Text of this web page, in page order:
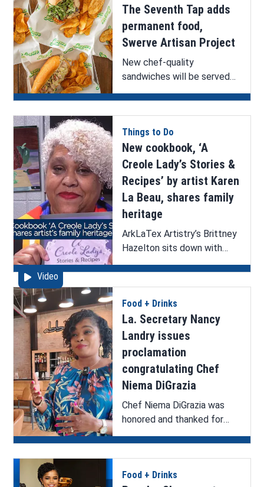
The Seventh Tap adds
permanent food,
Swerve Artisan Project
New chef-quality
sandwiches will be served
at The Seventh Tap.
Video
Things to Do
New cookbook, ‘A
Creole Lady’s Stories &
Recipes’ by artist Karen
La Beau, shares family
heritage
ArkLaTex Artistry’s Brittney
Hazelton sits down with
artist Karen La Beau to
discuss her new cookbook,
‘A Creole Lady’s Stories &
Recipes’, upcoming book
signing, and helping artists
grow.
Food + Drinks
La. Secretary Nancy
Landry issues
proclamation
congratulating Chef
Niema DiGrazia
Chef Niema DiGrazia was
honored and thanked for
representing the state of
Louisiana on a national stage
during her appearance and
win on Beat Bobby Flay.
Food + Drinks